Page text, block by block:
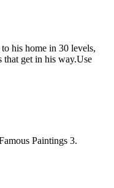
his home in 30 levels,
that get in his way.Use
Paintings 3.